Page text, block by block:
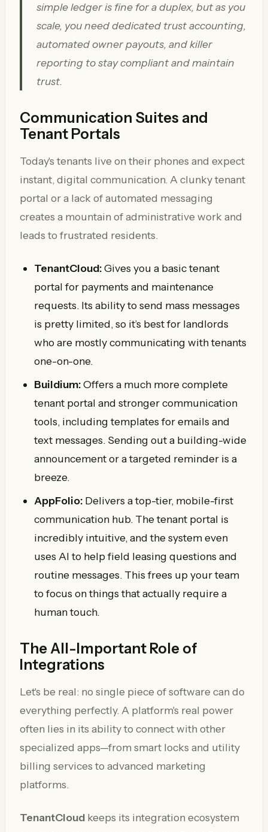
simple ledger is fine for a duplex, but as you
scale, you need dedicated trust accounting,
automated owner payouts, and killer
reporting to stay compliant and maintain
trust.
Communication Suites and
Tenant Portals
Today's tenants live on their phones and expect
instant, digital communication. A clunky tenant
portal or a lack of automated messaging
creates a mountain of administrative work and
leads to frustrated residents.
TenantCloud:Gives you a basic tenant
portal for payments and maintenance
requests. Its ability to send mass messages
is pretty limited, so it’s best for landlords
who are mostly communicating with tenants
one-on-one.
Buildium:Offers a much more complete
tenant portal and stronger communication
tools, including templates for emails and
text messages. Sending out a building-wide
announcement or a targeted reminder is a
breeze.
AppFolio: Delivers a top-tier, mobile-first
communication hub. The tenant portal is
incredibly intuitive, and the system even
uses AI to help field leasing questions and
routine messages. This frees up your team
to focus on things that actually require a
human touch.
The All-Important Role of
Integrations
Let's be real: no single piece of software can do
everything perfectly. A platform's real power
often lies in its ability to connect with other
specialized apps—from smart locks and utility
billing services to advanced marketing
platforms.
TenantCloud keeps its integration ecosystem